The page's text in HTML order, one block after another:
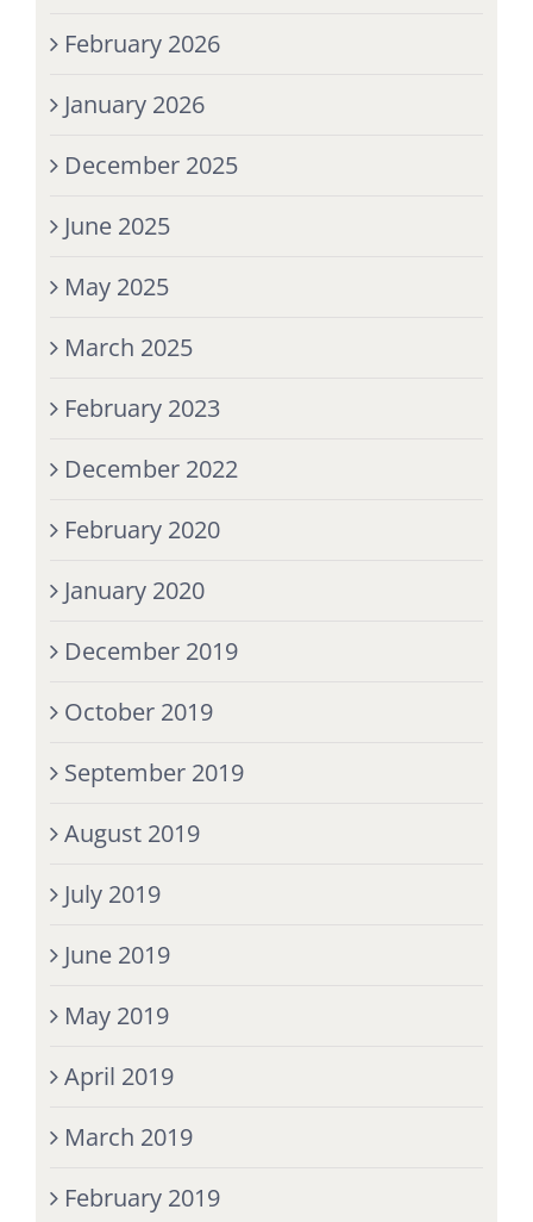
February 2026
January 2026
December 2025
June 2025
May 2025
March 2025
February 2023
December 2022
February 2020
January 2020
December 2019
October 2019
September 2019
August 2019
July 2019
June 2019
May 2019
April 2019
March 2019
February 2019